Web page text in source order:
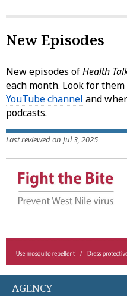
New Episodes
New episodes ofHealth
each month. Look for
YouTube channel and
podcasts.
Last reviewed on Jul 3, 2025
AGENCY